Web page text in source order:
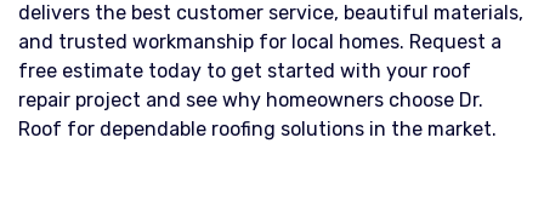
delivers the best customer service, beautiful materials,
and trusted workmanship for local homes. Request a
free estimate today to get started with your roof
repair project and see why homeowners choose Dr.
Roof for dependable roofing solutions in the market.